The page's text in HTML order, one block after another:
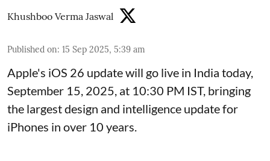
Khushboo Verma Jaswal
Published on: 15 Sep 2025, 5:39 am
Apple's iOS 26 update will go live in India today,
September 15, 2025, at 10:30 PM IST, bringing
the largest design and intelligence update for
iPhones in over 10 years.